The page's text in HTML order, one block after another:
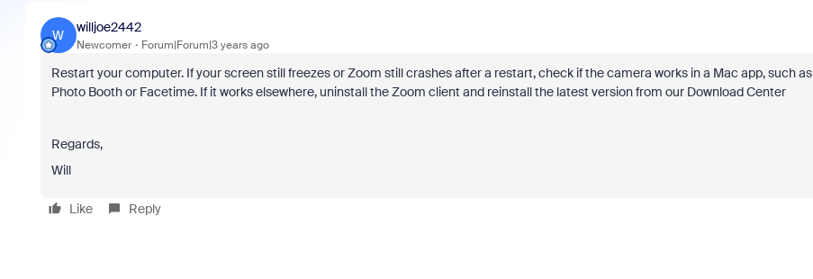
W
willjoe2442
Newcomer Forum|Forum|3 years ago
Restart your computer. If your screen still freezes or Zoom still crashes after a restart, check if the camera works in a Mac app, such as
Photo Booth or Facetime. If it works elsewhere, uninstall the Zoom client and reinstall the latest version from our Download Center
Regards,
Will
Like Reply